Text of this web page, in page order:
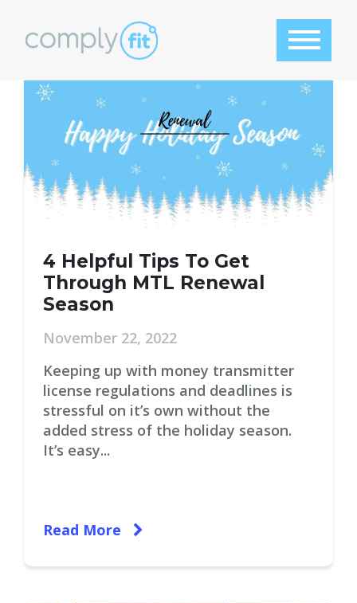
Category:ComplyFit
Tool
4 Helpful Tips To Get
Through MTL Renewal
Season
November 22, 2022
Keeping up with money transmitter
license regulations and deadlines is
stressful on it’s own without the
added stress of the holiday season.
It’s easy...
Read More